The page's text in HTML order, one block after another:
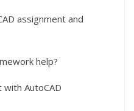
assignment and
help?
AutoCAD